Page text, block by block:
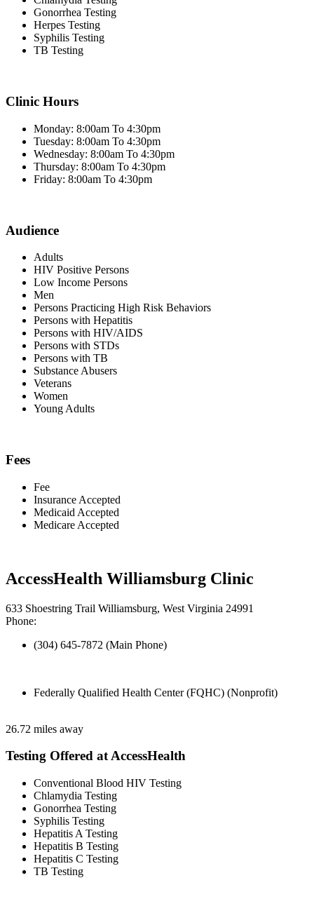
Gonorrhea Testing
Herpes Testing
Syphilis Testing
TB Testing
Clinic Hours
Monday: 8:00am To 4:30pm
Tuesday: 8:00am To 4:30pm
Wednesday: 8:00am To 4:30pm
Thursday: 8:00am To 4:30pm
Friday: 8:00am To 4:30pm
Audience
Adults
HIV Positive Persons
Low Income Persons
Men
Persons Practicing High Risk Behaviors
Persons with Hepatitis
Persons with HIV/AIDS
Persons with STDs
Persons with TB
Substance Abusers
Veterans
Women
Young Adults
Fees
Fee
Insurance Accepted
Medicaid Accepted
Medicare Accepted
AccessHealth Williamsburg Clinic
633 Shoestring Trail Williamsburg, West Virginia 24991
Phone:
(304) 645-7872 (Main Phone)
Federally Qualified Health Center (FQHC) (Nonprofit)
26.72 miles away
Testing Offered at AccessHealth
Conventional Blood HIV Testing
Chlamydia Testing
Gonorrhea Testing
Syphilis Testing
Hepatitis A Testing
Hepatitis B Testing
Hepatitis C Testing
TB Testing